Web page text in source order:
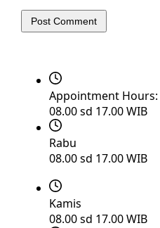
Post Comment
Appointment Hours:
08.00 sd 17.00 WIB
Rabu
08.00 sd 17.00 WIB
Kamis
08.00 sd 17.00 WIB